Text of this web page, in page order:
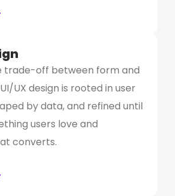
trade-off between form and
UX design is rooted in user
by data, and refined until
users love and
converts.